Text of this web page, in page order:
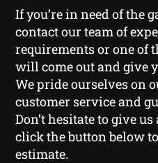
If you’re in need of the
contact our team of
requirements or one of
will come out and give
We pride ourselves on
customer service and
Don’t hesitate to give us
click the button below
estimate.